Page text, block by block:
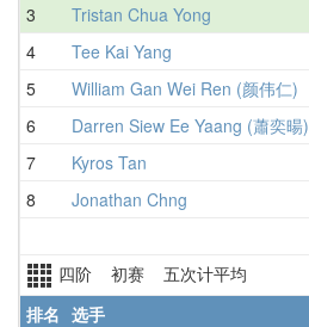
3
Tristan Chua Yong
4
Tee Kai Yang
5
William Gan Wei Ren (颜伟仁)
6
Darren Siew Ee Yaang (蕭奕暘)
7
Kyros Tan
8
Jonathan Chng
四阶 初赛 五次计平均
排名 选手